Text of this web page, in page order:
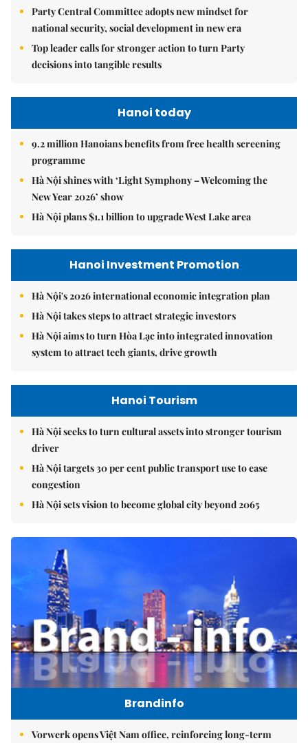
Party Central Committee adopts new mindset for
national security, social development in new era
Top leader calls for stronger action to turn Party
decisions into tangible results
Hanoi today
9.2 million Hanoians benefits from free health screening
programme
Hà Nội shines with ‘Light Symphony – Welcoming the
New Year 2026’ show
Hà Nội plans $1.1 billion to upgrade West Lake area
Hanoi Investment Promotion
Hà Nội's 2026 international economic integration plan
Hà Nội takes steps to attract strategic investors
Hà Nội aims to turn Hòa Lạc into integrated innovation
system to attract tech giants, drive growth
Hanoi Tourism
Hà Nội seeks to turn cultural assets into stronger tourism
driver
Hà Nội targets 30 per cent public transport use to ease
congestion
Hà Nội sets vision to become global city beyond 2065
Brandinfo
Vorwerk opens Việt Nam office, reinforcing long-term